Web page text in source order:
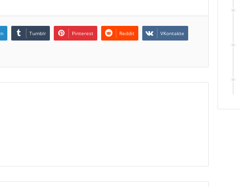
Tumblr Pinterest Reddit VKontakte